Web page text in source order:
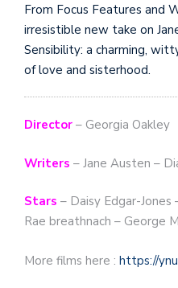
From Focus Features and
irresistible new take on
Sensibility: a charming,
of love and sisterhood.
Director – Georgia Oakley
Writers – Jane Austen –
Stars – Daisy Edgar-
Rae breathnach – George
More films here : https://